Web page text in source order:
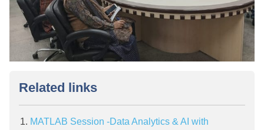
Related links
MATLAB Session -Data Analytics & AI with